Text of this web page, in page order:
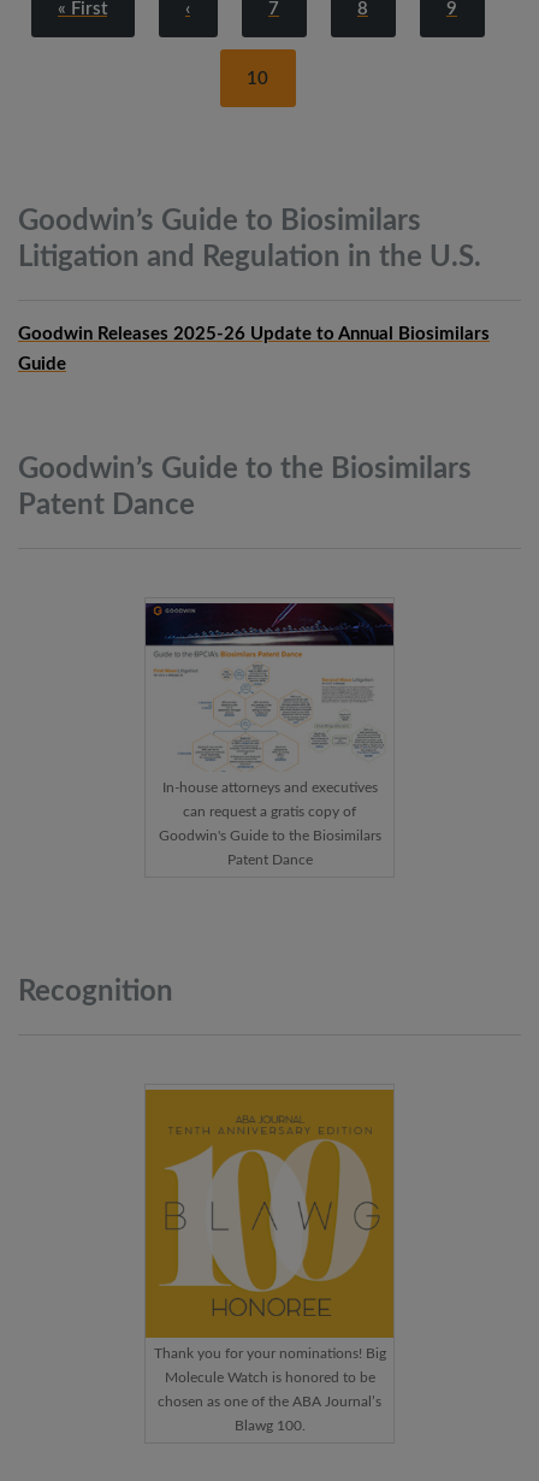
« First ‹ 7 8 9
10
Goodwin’s Guide to Biosimilars
Litigation and Regulation in the U.S.
Goodwin Releases 2025-26 Update to Annual Biosimilars
Guide
Goodwin’s Guide to the Biosimilars
Patent Dance
In-house attorneys and executives
can request a gratis copy of
Goodwin's Guide to the Biosimilars
Patent Dance
Recognition
Thank you for your nominations! Big
Molecule Watch is honored to be
chosen as one of the ABA Journal’s
Blawg 100.